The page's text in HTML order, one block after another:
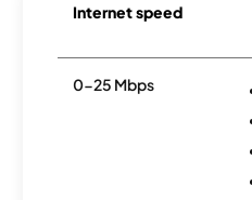
Internet speed
0-25 Mbps